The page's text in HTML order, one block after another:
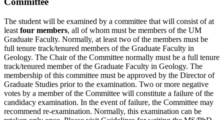
The student will be examined by a committee that will consist of at
least four members, all of whom must be members of the UM
Graduate Faculty. Normally, at least two of the members must be
full tenure track/tenured members of the Graduate Faculty in
Geology. The Chair of the Committee normally must be a full tenure
track/tenured member of the Graduate Faculty in Geology. The
membership of this committee must be approved by the Director of
Graduate Studies prior to the examination. Two or more negative
votes by a member of the Committee will constitute a failure of the
candidacy examination. In the event of failure, the Committee may
recommend re-examination. Normally, this examination can be